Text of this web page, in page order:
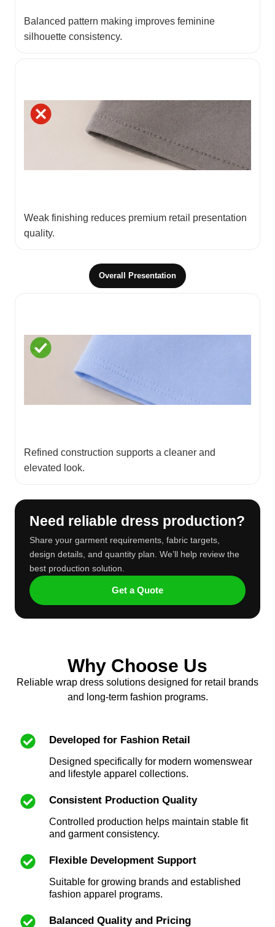
Balanced pattern making improves feminine
silhouette consistency.
Weak finishing reduces premium retail presentation
quality.
Overall Presentation
Refined construction supports a cleaner and
elevated look.
Need reliable dress production?
Share your garment requirements, fabric targets,
design details, and quantity plan. We’ll help review the
best production solution.
Get a Quote
Why Choose Us
Reliable wrap dress solutions designed for retail brands
and long-term fashion programs.
Developed for Fashion Retail
Designed specifically for modern womenswear
and lifestyle apparel collections.
Consistent Production Quality
Controlled production helps maintain stable fit
and garment consistency.
Flexible Development Support
Suitable for growing brands and established
fashion apparel programs.
Balanced Quality and Pricing